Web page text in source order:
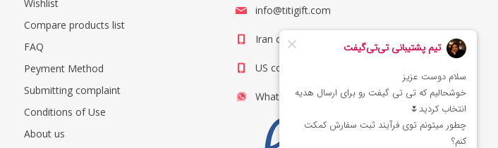
Wishlist
Compare products list
FAQ
Peyment Method
Submitting complaint
Conditions of Use
About us
info@titigift.com
Iran contact number: +98(21)66066403
US contact number: +1(408)8054942
WhatsApp Number 09222029138